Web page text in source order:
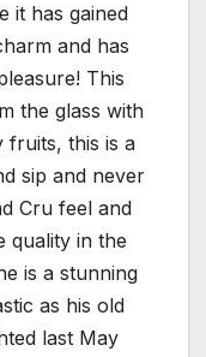
it has gained
and has
This
the glass with
fruits, this is a
sip and never
Cru feel and
quality in the
is a stunning
as his old
last May